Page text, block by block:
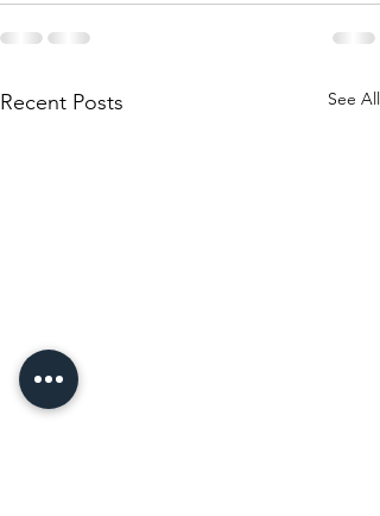
Recent Posts See All